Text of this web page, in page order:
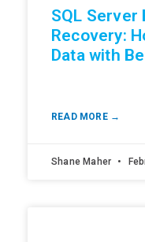
SQL Server
Recovery:
Data with
READ MORE →
Shane Maher